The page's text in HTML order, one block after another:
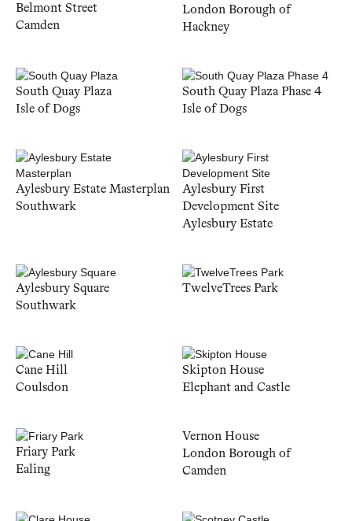
Belmont Street
Camden
London Borough of
Hackney
South Quay Plaza
Isle of Dogs
South Quay Plaza Phase 4
Isle of Dogs
Aylesbury Estate Masterplan
Southwark
Aylesbury First
Development Site
Aylesbury Estate
Aylesbury Square
Southwark
TwelveTrees Park
Cane Hill
Coulsdon
Skipton House
Elephant and Castle
Friary Park
Ealing
Vernon House
London Borough of
Camden